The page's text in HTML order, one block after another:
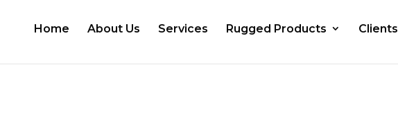
Home About Us Services Rugged Products Clients